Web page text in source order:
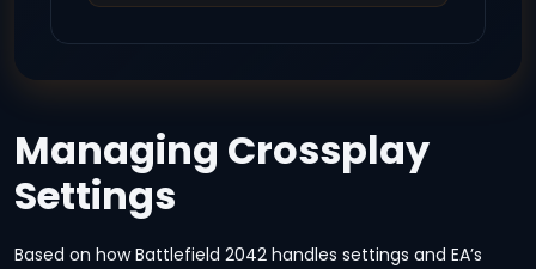
Managing Crossplay
Settings
Based on how Battlefield 2042 handles settings and EA’s